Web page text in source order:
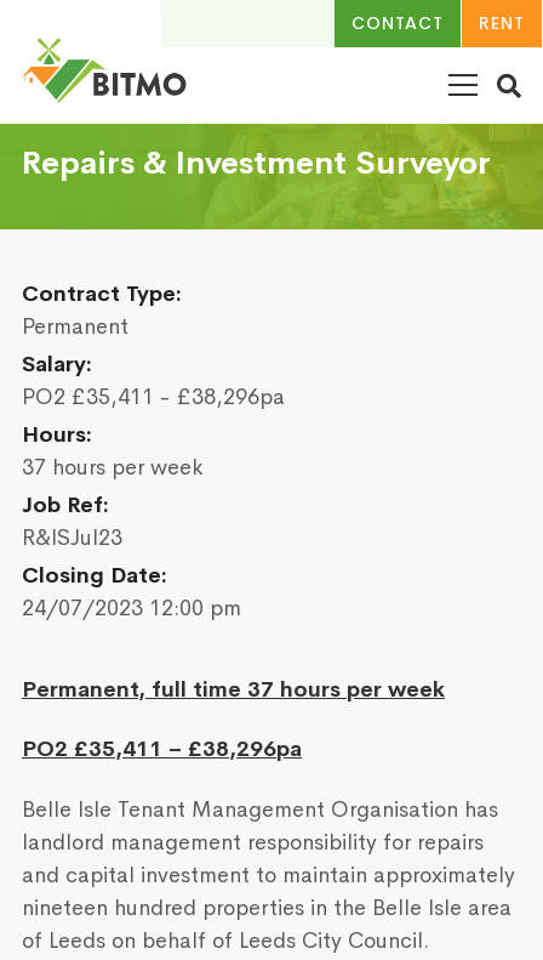
CONTACT RENT
Repairs & Investment Surveyor
Contract Type:
Permanent
Salary:
PO2 £35,411 - £38,296pa
Hours:
37 hours per week
Job Ref:
R&ISJul23
Closing Date:
24/07/2023 12:00 pm
Permanent, full time 37 hours per week
PO2 £35,411 – £38,296pa
Belle Isle Tenant Management Organisation has
landlord management responsibility for repairs
and capital investment to maintain approximately
nineteen hundred properties in the Belle Isle area
of Leeds on behalf of Leeds City Council.